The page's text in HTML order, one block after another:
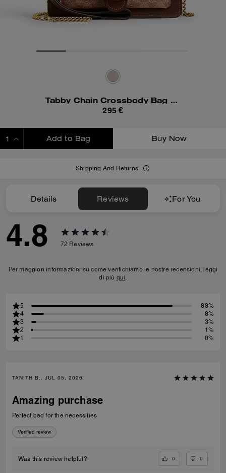
Tabby Chain Crossbody Bag 19 In Signature Canvas
295 €
Add to Bag Buy Now
Shipping And Returns
Details Reviews For You
4.8 72 Reviews
Per maggiori informazioni su come verifichiamo le nostre recensioni, leggi
di più qui.
5
88%
4
8%
3
3%
2
1%
1
0%
TANITH B., JUL 05, 2026
Amazing purchase
Perfect bad for the necessities
Verified review
Was this review helpful? 0 0